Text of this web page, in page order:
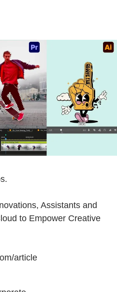
Assistants and
to Empower Creative
article